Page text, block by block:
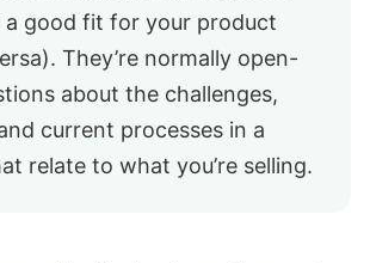
a good fit for your product
They’re normally open-
about the challenges,
current processes in a
relate to what you’re selling.